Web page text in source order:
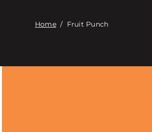
Home/ Fruit Punch